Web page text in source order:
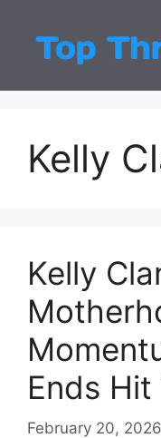
content
Kelly
Kelly
Ends
February 20, 2026